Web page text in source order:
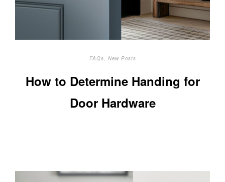
FAQs, New Posts
How to Determine Handing for
Door Hardware